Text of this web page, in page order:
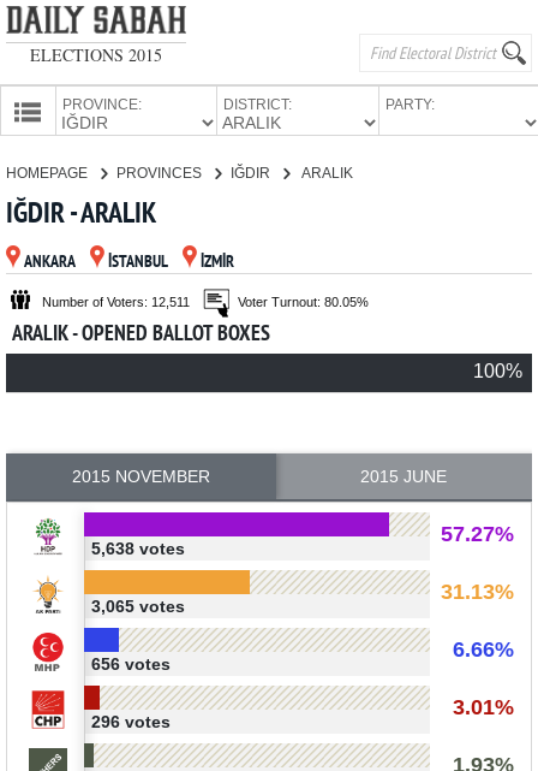
ELECTIONS 2015
PROVINCE: DISTRICT: PARTY:
PARTIES
HOMEPAGE PROVINCES IĞDIR ARALIK
IĞDIR - ARALIK
ANKARA İSTANBUL İZMİR
Number of Voters: 12,511 Voter Turnout: 80.05%
ARALIK - OPENED BALLOT BOXES
100%
2015 NOVEMBER 2015 JUNE
57.27%
5,638 votes
31.13%
3,065 votes
6.66%
656 votes
3.01%
296 votes
1.93%